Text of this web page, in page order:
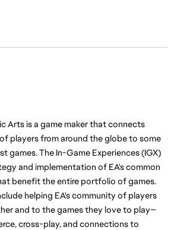
Arts is a game maker that connects
players from around the globe to some
games. The In-Game Experiences (IGX)
and implementation of EA's common
benefit the entire portfolio of games.
helping EA's community of players
and to the games they love to play—
cross-play, and connections to